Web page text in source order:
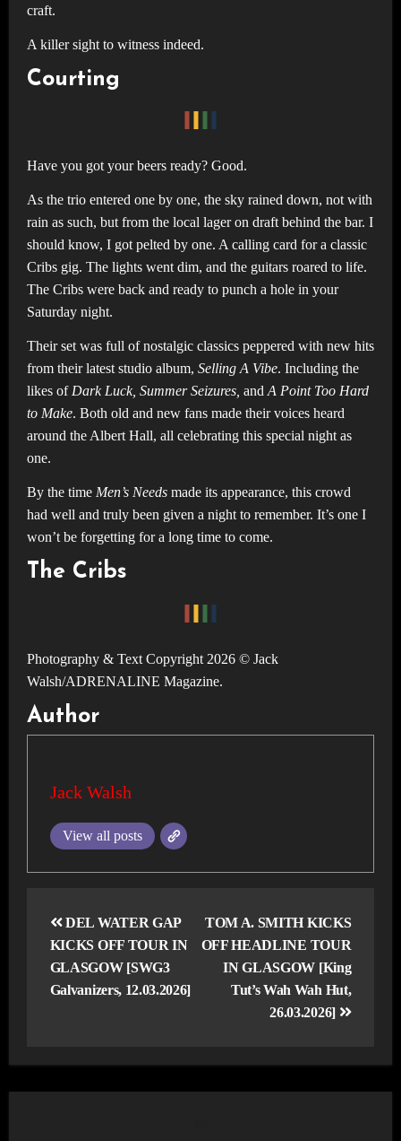
craft.
A killer sight to witness indeed.
Courting
Have you got your beers ready? Good.
As the trio entered one by one, the sky rained down, not with
rain as such, but from the local lager on draft behind the bar. I
should know, I got pelted by one. A calling card for a classic
Cribs gig. The lights went dim, and the guitars roared to life.
The Cribs were back and ready to punch a hole in your
Saturday night.
Their set was full of nostalgic classics peppered with new hits
from their latest studio album, Selling A Vibe. Including the
likes of Dark Luck, Summer Seizures, and A Point Too Hard
to Make. Both old and new fans made their voices heard
around the Albert Hall, all celebrating this special night as
one.
By the time Men’s Needs made its appearance, this crowd
had well and truly been given a night to remember. It’s one I
won’t be forgetting for a long time to come.
The Cribs
Photography & Text Copyright 2026 © Jack
Walsh/ADRENALINE Magazine.
Author
Jack Walsh
View all posts
navigation
DEL WATER GAP
KICKS OFF TOUR IN
GLASGOW [SWG3
Galvanizers, 12.03.2026]
TOM A. SMITH KICKS
OFF HEADLINE TOUR
IN GLASGOW [King
Tut’s Wah Wah Hut,
26.03.2026]